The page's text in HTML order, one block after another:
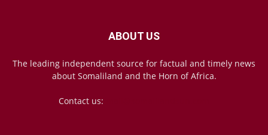
ABOUT US
The leading independent source for factual and timely news
about Somaliland and the Horn of Africa.
Contact us: